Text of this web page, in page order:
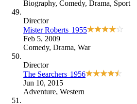
Biography, Comedy, Drama, Sport
Director
Mister Roberts 1955
Feb 5, 2009
Comedy, Drama, War
Director
The Searchers 1956
Jun 10, 2015
Adventure, Western